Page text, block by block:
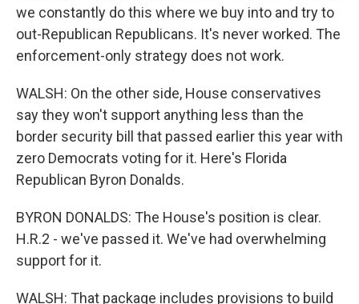
we constantly do this where we buy into and try to
out-Republican Republicans. It's never worked. The
enforcement-only strategy does not work.
WALSH: On the other side, House conservatives
say they won't support anything less than the
border security bill that passed earlier this year with
zero Democrats voting for it. Here's Florida
Republican Byron Donalds.
BYRON DONALDS: The House's position is clear.
H.R.2 - we've passed it. We've had overwhelming
support for it.
WALSH: That package includes provisions to build